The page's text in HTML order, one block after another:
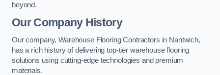
beyond.
Our Company History
Our company, Warehouse Flooring Contractors in Nantwich,
has a rich history of delivering top-tier warehouse flooring
solutions using cutting-edge technologies and premium
materials.